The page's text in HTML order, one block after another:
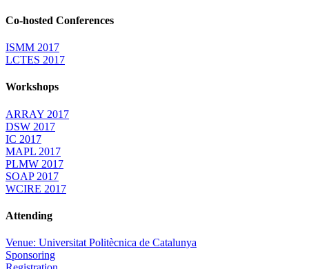
Co-hosted Conferences
ISMM 2017
LCTES 2017
Workshops
ARRAY 2017
DSW 2017
IC 2017
MAPL 2017
PLMW 2017
SOAP 2017
WCIRE 2017
Attending
Venue: Universitat Politècnica de Catalunya
Sponsoring